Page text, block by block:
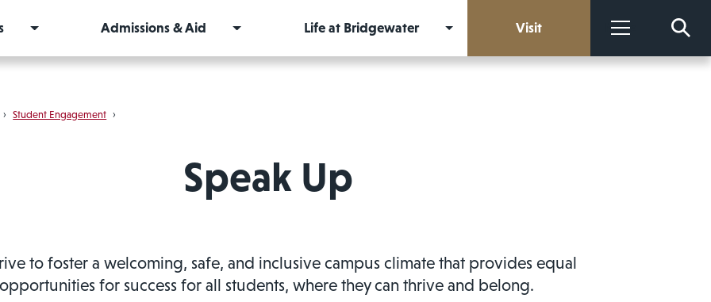
Admissions & Aid Life at Bridgewater Visit More
› Student Engagement ›
Speak Up
to foster a welcoming, safe, and inclusive campus climate that provides equal
opportunities for success for all students, where they can thrive and belong.